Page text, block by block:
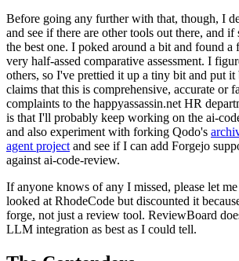
Before going any further with that, though, I
and see if there are other tools out there, and
the best one. I poked around a bit and found a
very half-assed comparative assessment. I
others, so I've prettied it up a tiny bit and put
claims that this is comprehensive, accurate or
complaints to the happyassassin.net HR
is that I'll probably keep working on the ai-
and also experiment with forking Qodo's
agent project and see if I can add Forgejo
against ai-code-review.
If anyone knows of any I missed, please let
looked at RhodeCode but discounted it
forge, not just a review tool. ReviewBoard
LLM integration as best as I could tell.